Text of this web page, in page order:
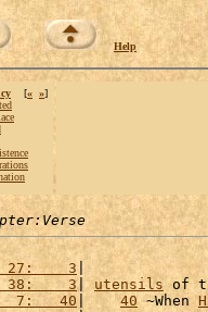
Help
[« »]
27:    3
38:    3
| utensils of
7:   40
| 40 ~When